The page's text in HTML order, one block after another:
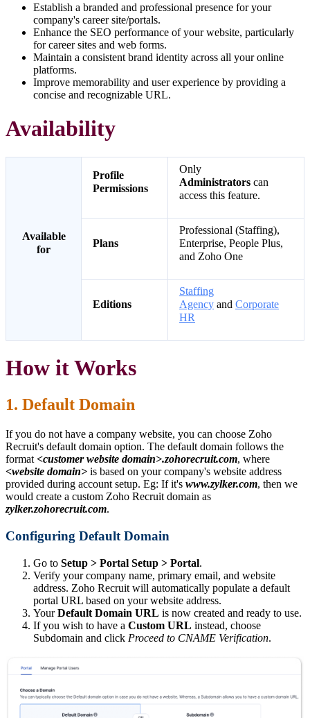
Establish a branded and professional presence for your
company's career site/portals.
Enhance the SEO performance of your website, particularly
for career sites and web forms.
Maintain a consistent brand identity across all your online
platforms.
Improve memorability and user experience by providing a
concise and recognizable URL.
Availability
Available
for
Profile
Permissions
Only
Administratorscan
access this feature.
Plans
Professional (Staffing),
Enterprise, People Plus,
and Zoho One
Editions
Staffing
Agency andCorporate
HR
How it Works
1. Default Domain
If you do not have a company website, you can choose Zoho
Recruit's default domain option. The default domain follows the
format <customer website domain>.zohorecruit.com, where
<website domain> is based on your company's website address
provided during account setup. Eg: If it's www.zylker.com, then we
would create a custom Zoho Recruit domain as
zylker.zohorecruit.com.
Configuring Default Domain
Go to Setup > Portal Setup > Portal.
Verify your company name, primary email, and website
address. Zoho Recruit will automatically populate a default
portal URL based on your website address.
YourDefault Domain URL is now created and ready to use.
If you wish to have a Custom URL instead, choose
Subdomain and click Proceed to CNAME Verification.